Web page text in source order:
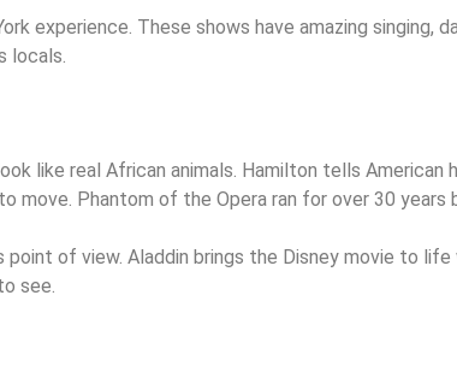
experience. These shows have amazing singing,
locals.
like real African animals. Hamilton tells American
move. Phantom of the Opera ran for over 30
of view. Aladdin brings the Disney movie to
see.